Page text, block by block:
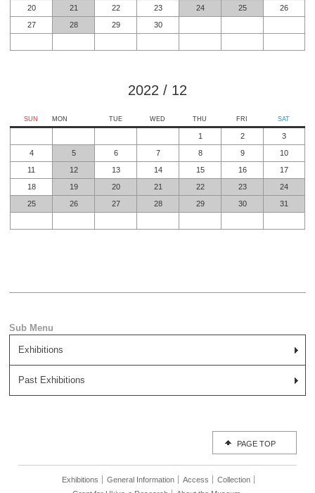
20
21 22 23 24 25
26
27
28 29 30
2022 / 12
SUN MON TUE WED THU FRI SAT
1 2
3
4
5 6 7 8 9
10
11
12 13 14 15 16
17
18
19 20 21 22 23
24
25
26 27 28 29 30 31
Exhibitions
Past Exhibitions
PAGE TOP
Exhibitions General Information Access
Collection